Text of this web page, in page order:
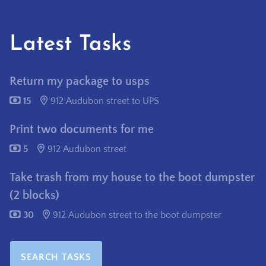
Latest Tasks
Return my package to usps
15 912 Audubon street to UPS
Print two documents for me
5 912 Audubon street
Take trash from my house to the boot dumpster
(2 blocks)
30 912 Audubon street to the boot dumpster
SEARCH TASKS